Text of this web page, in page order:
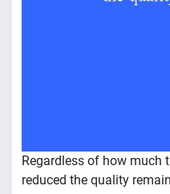
Regardless of how much
reduced the quality